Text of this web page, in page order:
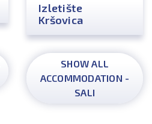
Izletište
Kršovica
SHOW ALL
ACCOMMODATION -
SALI